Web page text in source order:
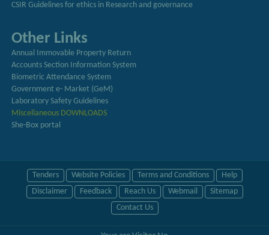
CSIR Guidelines for ethics in Research and governance
Other Links
Annual Immovable Property Return
Accounts Section Information System
Biometric Attendance System
Government e- Market (GeM)
Laboratory Safety Guidelines
Miscellaneous DOWNLOADS
She-Box portal
Tenders Website Policies Terms and Conditions
Help
Disclaimer
Feedback Reach Us Webmail
Sitemap
Contact Us